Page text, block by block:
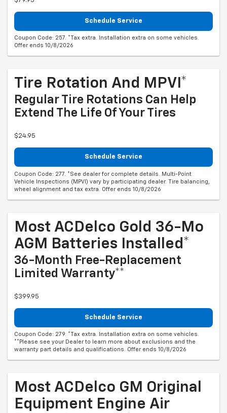
Schedule Service
Coupon Code: 257. *Tax extra. Installation extra on some vehicles.
Offer ends 10/8/2026
Tire Rotation And MPVI*
Regular Tire Rotations Can Help
Extend The Life Of Your Tires
$24.95
Schedule Service
Coupon Code: 277. *See dealer for complete details. Multi-Point
Vehicle Inspections (MPVI) vary by participating dealer. Tire balancing,
wheel alignment and tax extra. Offer ends 10/8/2026
Most ACDelco Gold 36-Mo
AGM Batteries Installed*
36-Month Free-Replacement
Limited Warranty**
$399.95
Schedule Service
Coupon Code: 279. *Tax extra. Installation extra on some vehicles.
**Please see your Dealer to learn more about exclusions and the
warranty part details and qualifications. Offer ends 10/8/2026
Most ACDelco GM Original
Equipment Engine Air